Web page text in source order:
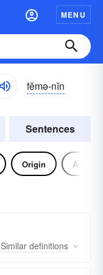
MENU
fĕmə-nĭn
Sentences
Origin
Similar definitions